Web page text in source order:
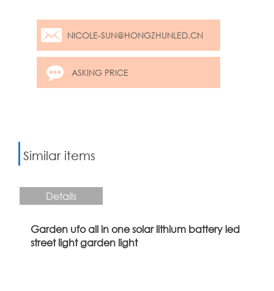
NICOLE-SUN@HONGZHUNLED.CN
ASKING PRICE
Similar items
Details
Garden ufo all in one solar lithium battery led
street light garden light